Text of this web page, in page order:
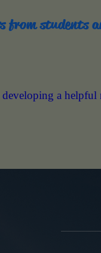
from students
for the use of IB